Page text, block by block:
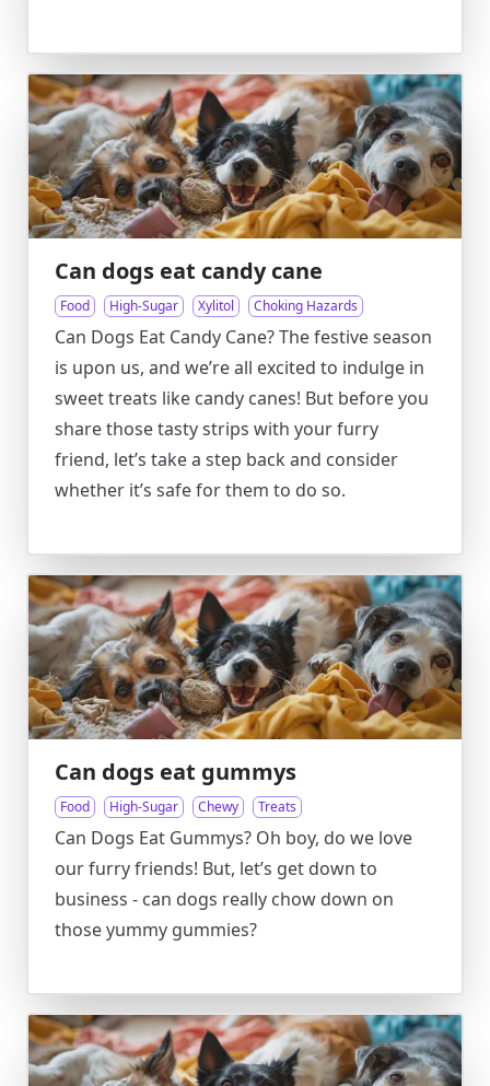
Can dogs eat candy cane
Food High-Sugar Xylitol Choking Hazards
Can Dogs Eat Candy Cane? The festive season
is upon us, and we’re all excited to indulge in
sweet treats like candy canes! But before you
share those tasty strips with your furry
friend, let’s take a step back and consider
whether it’s safe for them to do so.
Can dogs eat gummys
Food High-Sugar Chewy Treats
Can Dogs Eat Gummys? Oh boy, do we love
our furry friends! But, let’s get down to
business - can dogs really chow down on
those yummy gummies?